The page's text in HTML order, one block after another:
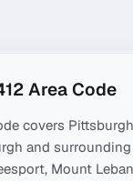
Area Code
covers
and
Mount